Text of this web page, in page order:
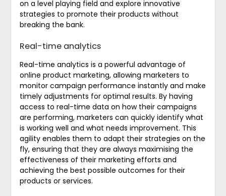
on a level playing field and explore innovative
strategies to promote their products without
breaking the bank.
Real-time analytics
Real-time analytics is a powerful advantage of
online product marketing, allowing marketers to
monitor campaign performance instantly and make
timely adjustments for optimal results. By having
access to real-time data on how their campaigns
are performing, marketers can quickly identify what
is working well and what needs improvement. This
agility enables them to adapt their strategies on the
fly, ensuring that they are always maximising the
effectiveness of their marketing efforts and
achieving the best possible outcomes for their
products or services.